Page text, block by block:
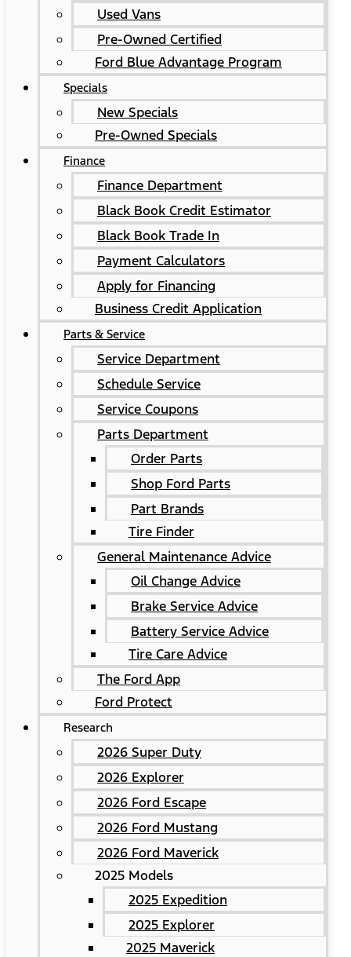
Used Vans
Pre-Owned Certified
Ford Blue Advantage Program
Specials
New Specials
Pre-Owned Specials
Finance
Finance Department
Black Book Credit Estimator
Black Book Trade In
Payment Calculators
Apply for Financing
Business Credit Application
Parts & Service
Service Department
Schedule Service
Service Coupons
Parts Department
Order Parts
Shop Ford Parts
Part Brands
Tire Finder
General Maintenance Advice
Oil Change Advice
Brake Service Advice
Battery Service Advice
Tire Care Advice
The Ford App
Ford Protect
Research
2026 Super Duty
2026 Explorer
2026 Ford Escape
2026 Ford Mustang
2026 Ford Maverick
2025 Models
2025 Expedition
2025 Explorer
2025 Maverick